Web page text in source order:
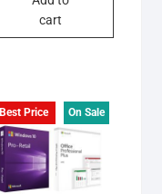
cart
Best Price On Sale